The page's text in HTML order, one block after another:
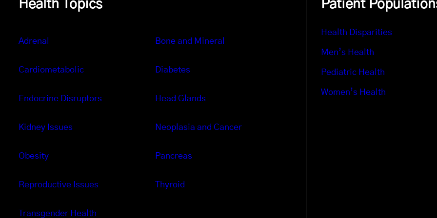
Health Topics
Adrenal Bone and Mineral
Cardiometabolic Diabetes
Endocrine Disruptors Head Glands
Kidney Issues Neoplasia and Cancer
Obesity Pancreas
Reproductive Issues Thyroid
Transgender Health
Patient
Health Disparities
Men’s Health
Pediatric Health
Women’s Health